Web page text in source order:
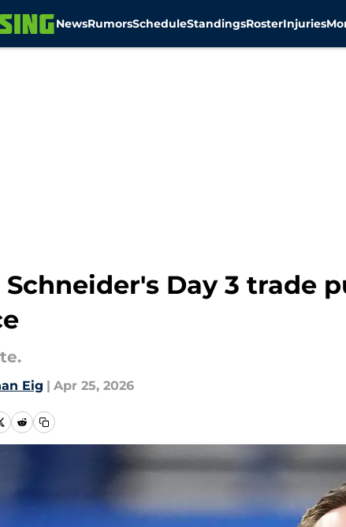
NewsRumorsScheduleStandingsRosterInjuries
Day 3 trade
Eig | Apr 25, 2026